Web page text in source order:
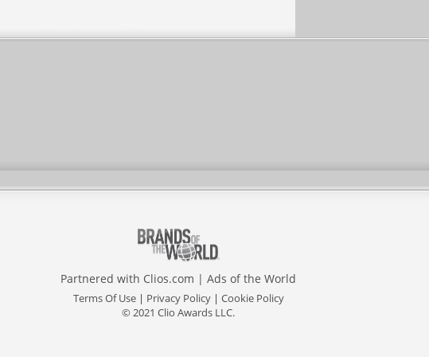
Partnered with Clios.com | Ads of the World
Terms Of Use| Privacy Policy| Cookie Policy
© 2021 Clio Awards LLC.